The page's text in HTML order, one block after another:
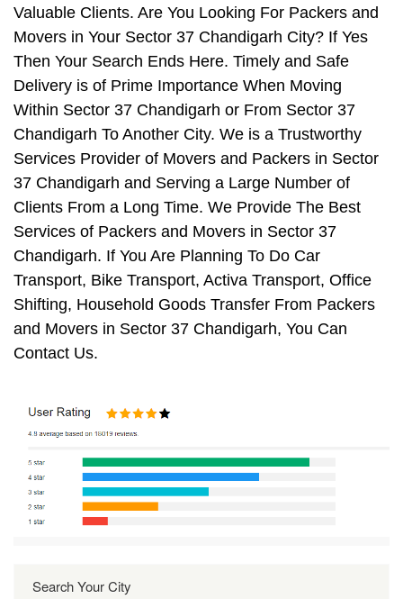
Valuable Clients. Are You Looking For Packers and
Movers in Your Sector 37 Chandigarh City? If Yes
Then Your Search Ends Here. Timely and Safe
Delivery is of Prime Importance When Moving
Within Sector 37 Chandigarh or From Sector 37
Chandigarh To Another City. We is a Trustworthy
Services Provider of Movers and Packers in Sector
37 Chandigarh and Serving a Large Number of
Clients From a Long Time. We Provide The Best
Services of Packers and Movers in Sector 37
Chandigarh. If You Are Planning To Do Car
Transport, Bike Transport, Activa Transport, Office
Shifting, Household Goods Transfer From Packers
and Movers in Sector 37 Chandigarh, You Can
Contact Us.
Search Your City